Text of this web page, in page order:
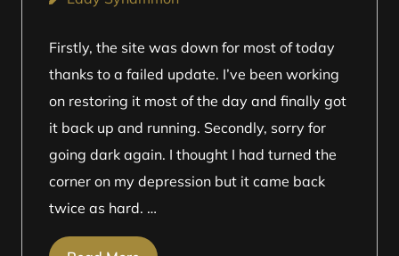
Firstly, the site was down for most of today
thanks to a failed update. I’ve been working
on restoring it most of the day and finally got
it back up and running. Secondly, sorry for
going dark again. I thought I had turned the
corner on my depression but it came back
twice as hard. …